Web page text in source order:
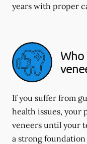
years with proper
Who
If you suffer from
health issues, your
veneers until your
a strong